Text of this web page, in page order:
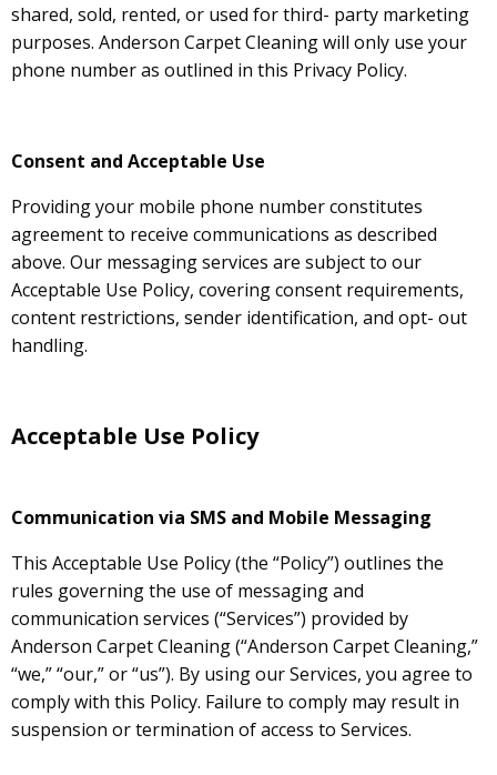
shared, sold, rented, or used for third- party marketing
purposes. Anderson Carpet Cleaning will only use your
phone number as outlined in this Privacy Policy.
Consent and Acceptable Use
Providing your mobile phone number constitutes
agreement to receive communications as described
above. Our messaging services are subject to our
Acceptable Use Policy, covering consent requirements,
content restrictions, sender identification, and opt- out
handling.
Acceptable Use Policy
Communication via SMS and Mobile Messaging
This Acceptable Use Policy (the “Policy”) outlines the
rules governing the use of messaging and
communication services (“Services”) provided by
Anderson Carpet Cleaning (“Anderson Carpet Cleaning,”
“we,” “our,” or “us”). By using our Services, you agree to
comply with this Policy. Failure to comply may result in
suspension or termination of access to Services.